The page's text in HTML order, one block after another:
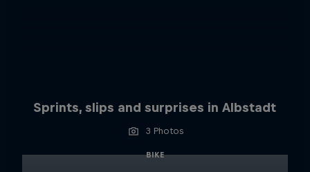
Sprints, slips and surprises in Albstadt
3 Photos
BIKE